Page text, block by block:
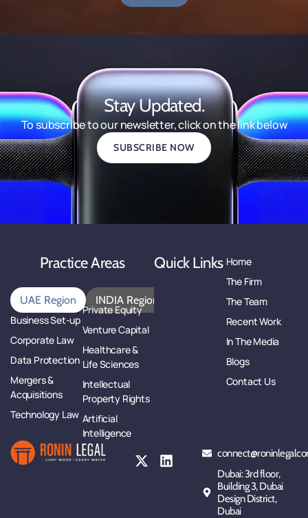
Stay Updated.
To subscribe to our newsletter, click on the link below
SUBSCRIBE NOW
Dubai: 3rd floor,
Building 3, Dubai
Design District,
Dubai
Quick Links Home
The Firm
The Team
Recent Work
In The Media
Blogs
Contact Us
Practice Areas
UAE Region
INDIA Region
Business Set-up
Corporate Law
Data Protection
Mergers &
Acquisitions
Technology Law
Private Equity
Venture Capital
Healthcare &
Life Sciences
Intellectual
Property Rights
Artificial
Intelligence